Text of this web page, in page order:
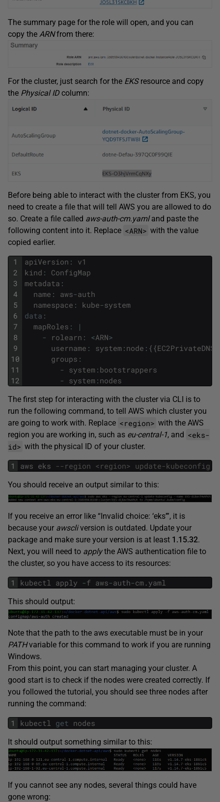
The summary page for the role will open, and you can
copy the ARNfrom there:
For the cluster, just search for the EKSresource and copy
the Physical IDcolumn:
Before being able to interact with the cluster from EKS, you
need to create a file that will tell AWS you are allowed to do
so. Create a file called aws-auth-cm.yamland paste the
following content into it. Replace <ARN> with the value
copied earlier.
1
2
3
4
5
6
7
8
9
10
11
12
apiVersion :
v1
kind :
ConfigMap
metadata :
name : aws-auth
namespace : kube-system
data :
mapRoles :
|
-
rolearn : <ARN>
username : system : node : { {
groups :
- system : bootstrappers
- system : nodes
The first step for interacting with the cluster via CLI is to
run the following command, to tell AWS which cluster you
are going to work with. Replace <region> with the AWS
region you are working in, such as eu-central-1, and <eks-
id> with the physical ID of your cluster.
1 aws eks --region <region> update-kubeconfig
You should receive an output similar to this:
If you receive an error like “Invalid choice: ‘eks’”, it is
because your awscliversion is outdated. Update your
package and make sure your version is at least 1.15.32.
Next, you will need to applythe AWS authentication file to
the cluster, so you have access to its resources:
1 kubectl apply -f aws-auth-cm . yaml
This should output:
Note that the path to the aws executable must be in your
PATHvariable for this command to work if you are running
Windows.
From this point, you can start managing your cluster. A
good start is to check if the nodes were created correctly. If
you followed the tutorial, you should see three nodes after
running the command:
1 kubectl get nodes
It should output something similar to this:
If you cannot see any nodes, several things could have
gone wrong: